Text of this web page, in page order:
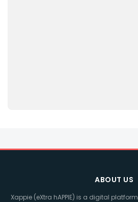
ABOUT US
Xappie (eXtra hAPPIE) is a digital